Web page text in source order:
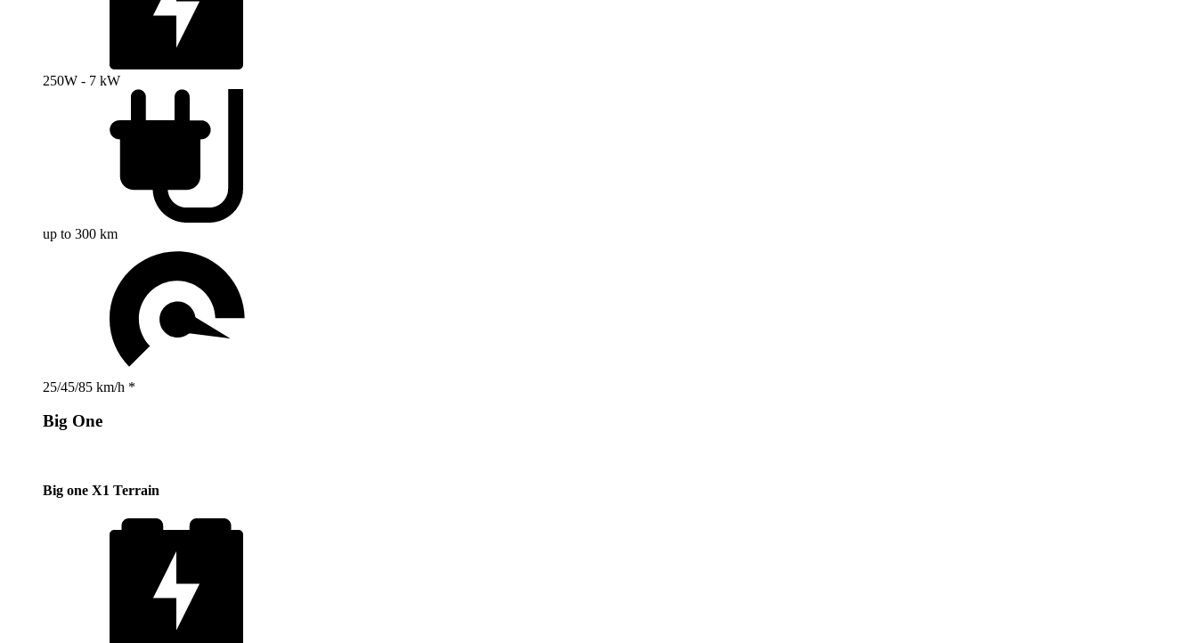
250W - 7 kW
up to 300 km
25/45/85 km/h *
Big One
Big one X1 Terrain